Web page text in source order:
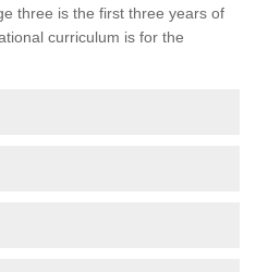
three is the first three years of
curriculum is for the